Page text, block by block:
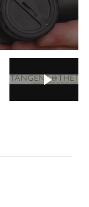
Play